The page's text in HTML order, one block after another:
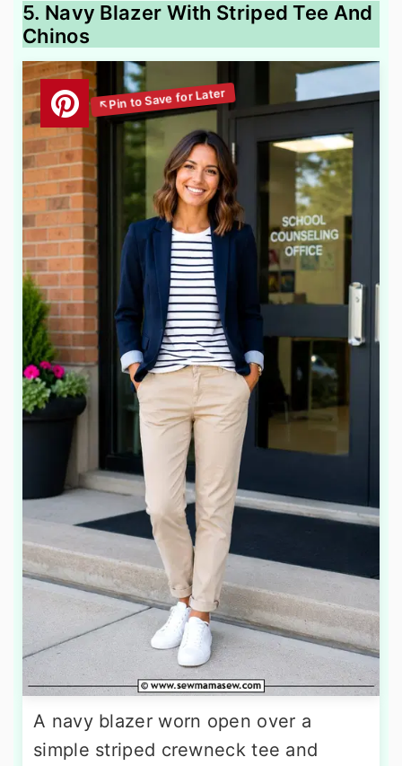
5. Navy Blazer With Striped Tee And
Chinos
A navy blazer worn open over a
simple striped crewneck tee and